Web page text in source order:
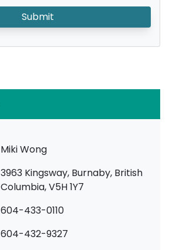
Submit
Miki Wong
3963 Kingsway, Burnaby, British
Columbia, V5H 1Y7
604-433-0110
604-432-9327